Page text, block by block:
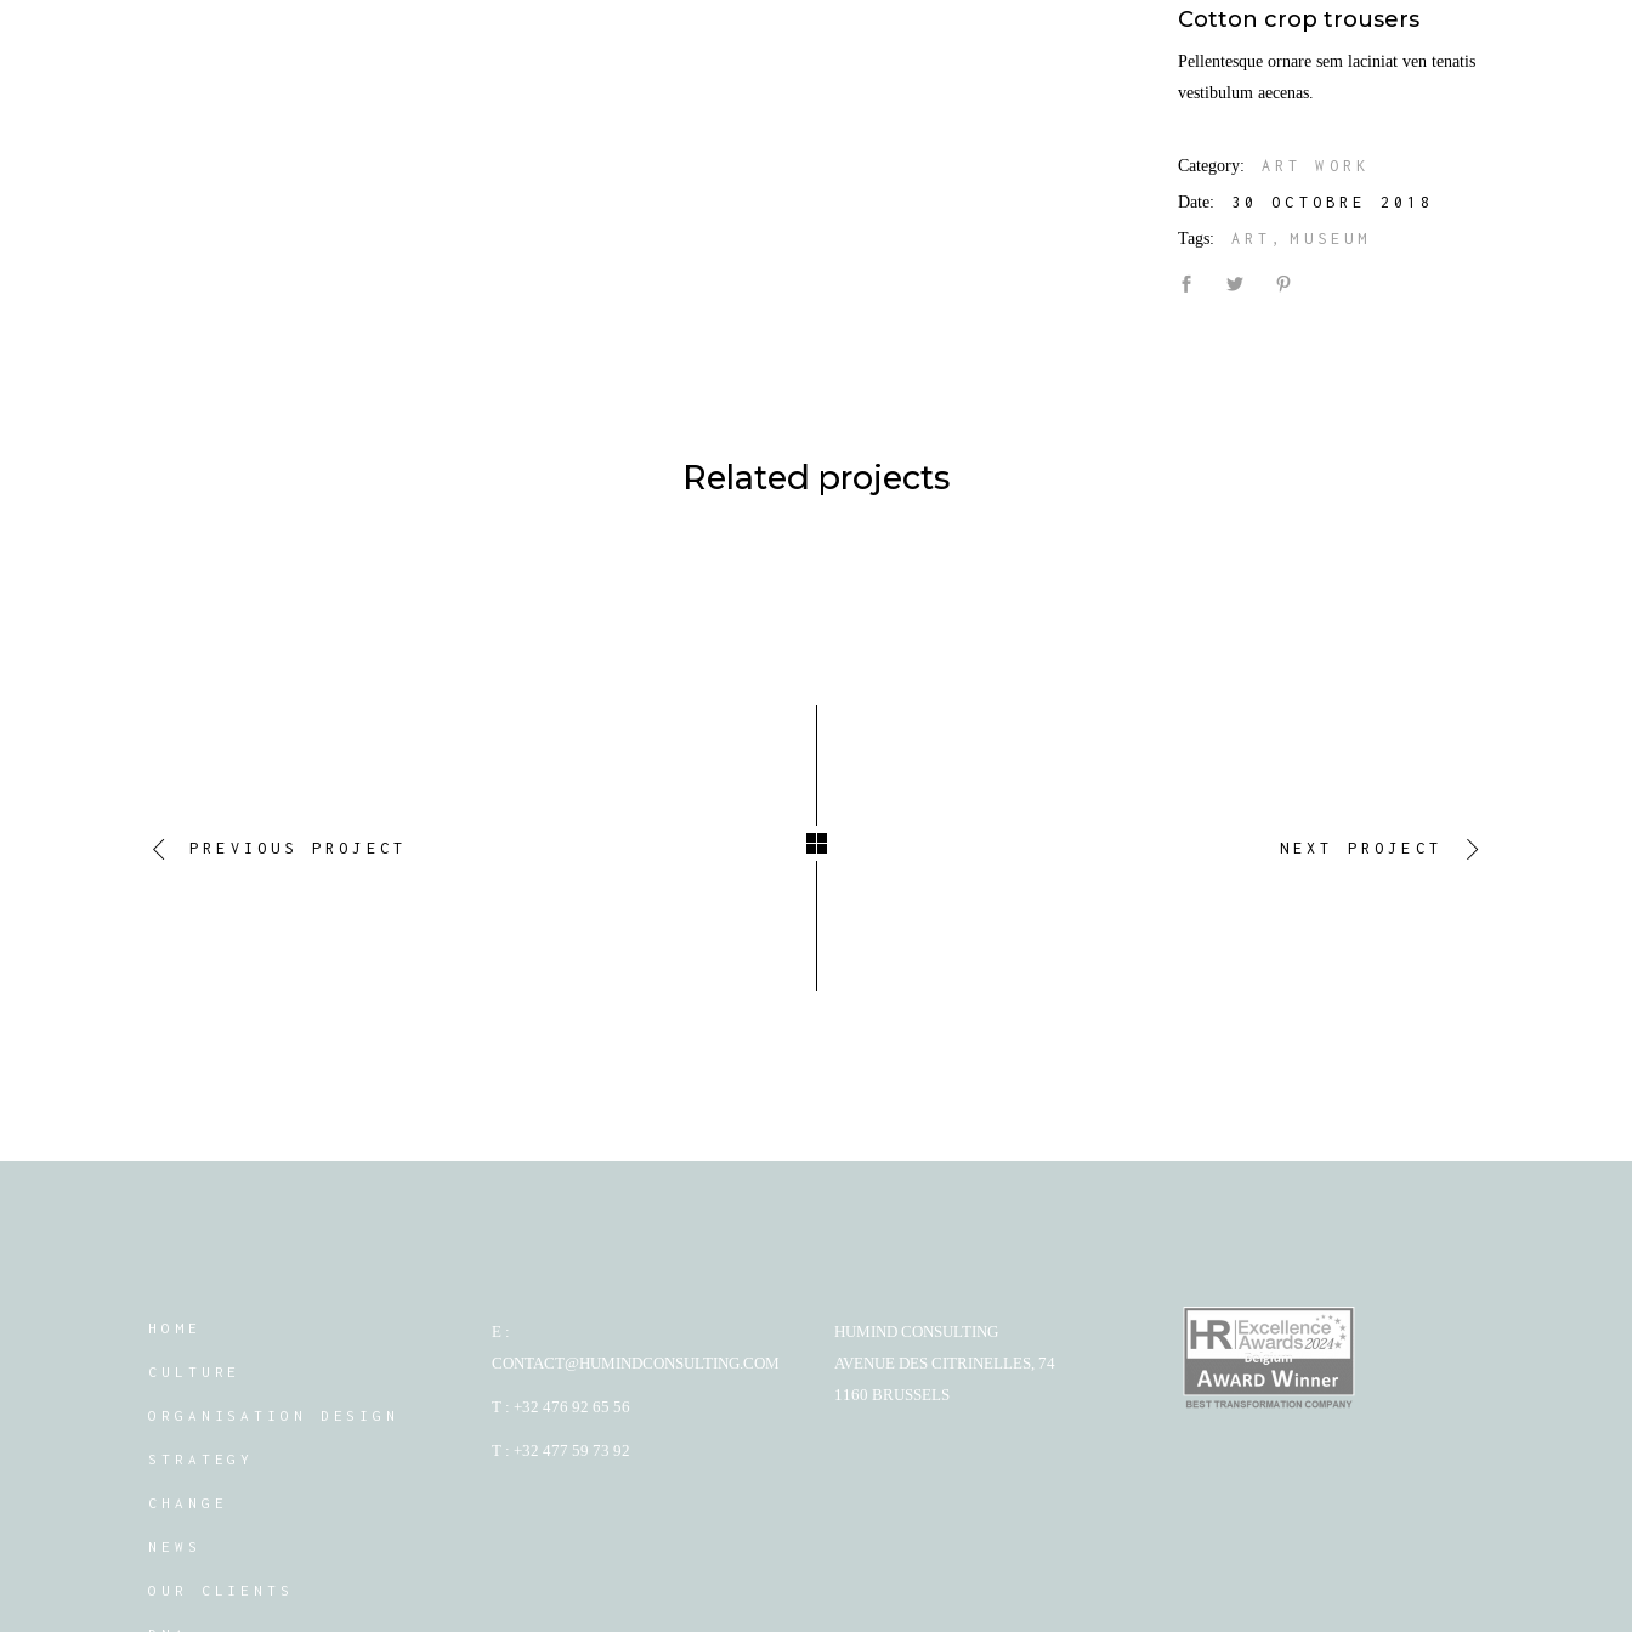
Cotton crop trousers
Pellentesque ornare sem laciniat ven tenatis
vestibulum aecenas.
Category:
ART WORK
Date:
30 OCTOBRE 2018
Tags:
ART MUSEUM
Related projects
PREVIOUS PROJECT NEXT PROJECT
HOME
CULTURE
ORGANISATION DESIGN
STRATEGY
CHANGE
NEWS
OUR CLIENTS
E :
CONTACT@HUMINDCONSULTING.COM
T : +32 476 92 65 56
T : +32 477 59 73 92
HUMIND CONSULTING
AVENUE DES CITRINELLES, 74
1160 BRUSSELS